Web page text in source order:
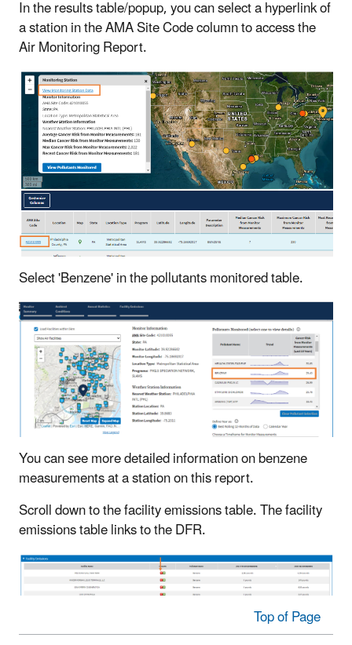
In the results table/popup, you can select a hyperlink of
a station in the AMA Site Code column to access the
Air Monitoring Report.
Select 'Benzene' in the pollutants monitored table.
You can see more detailed information on benzene
measurements at a station on this report.
Scroll down to the facility emissions table. The facility
emissions table links to the DFR.
Top of Page